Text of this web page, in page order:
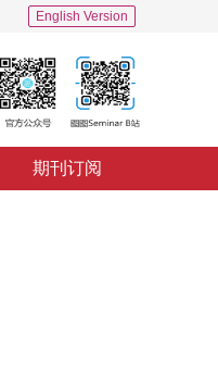
English Version
期刊订阅